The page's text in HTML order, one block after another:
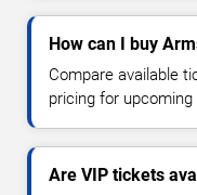
How can I buy
Compare available
pricing for
Are VIP tickets